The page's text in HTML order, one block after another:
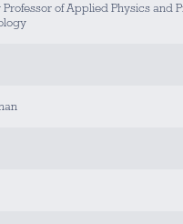
of Applied Physics and